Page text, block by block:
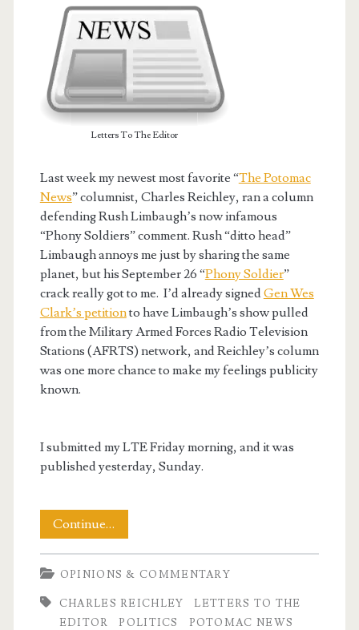
Letters To The Editor
Last week my newest most favorite “The Potomac
News” columnist, Charles Reichley, ran a column
defending Rush Limbaugh’s now infamous
“Phony Soldiers” comment. Rush “ditto head”
Limbaugh annoys me just by sharing the same
planet, but his September 26 “Phony Soldier”
crack really got to me. I’d already signedGen Wes
Clark’s petitionto have Limbaugh’s show pulled
from the Military Armed Forces Radio Television
Stations (AFRTS) network, and Reichley’s column
was one more chance to make my feelings publicity
known.
I submitted my LTE Friday morning, and it was
published yesterday, Sunday.
Continue…
the
Truth
–
OPINIONS & COMMENTARY
CHARLES REICHLEY
LETTERS TO THE
EDITOR
POLITICS POTOMAC NEWS